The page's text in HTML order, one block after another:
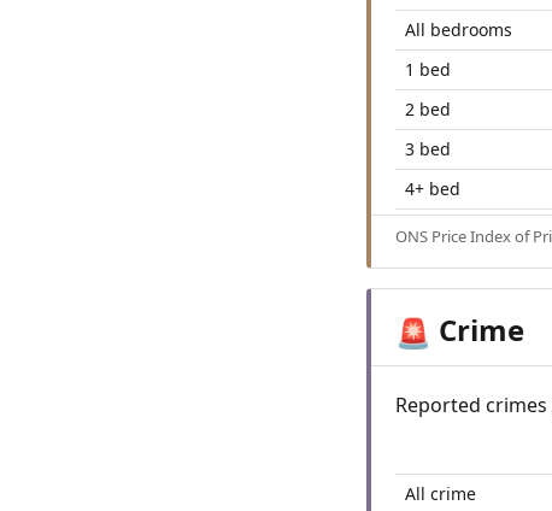
All bedrooms
1 bed
2 bed
3 bed
4+ bed
ONS Price Index of
🚨 Crime
Reported
All crime